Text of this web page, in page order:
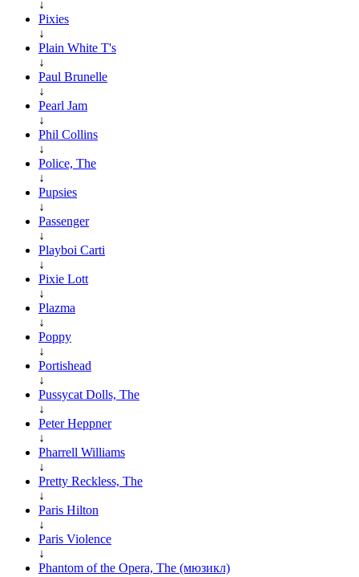
↓
Pixies
↓
Plain White T's
↓
Paul Brunelle
↓
Pearl Jam
↓
Phil Collins
↓
Police, The
↓
Pupsies
↓
Passenger
↓
Playboi Carti
↓
Pixie Lott
↓
Plazma
↓
Poppy
↓
Portishead
↓
Pussycat Dolls, The
↓
Peter Heppner
↓
Pharrell Williams
↓
Pretty Reckless, The
↓
Paris Hilton
↓
Paris Violence
↓
Phantom of the Opera, The (мюзикл)